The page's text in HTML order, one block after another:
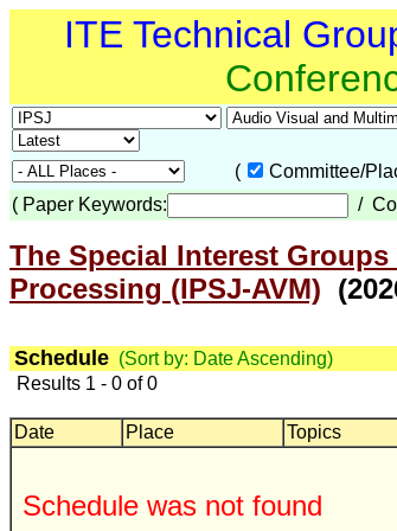
ITE Technical
(
Committee/
( Paper Keywords: /
The Special Interest
Processing (IPSJ-AVM)
Schedule (Sort by: Date Ascending)
Results 1 - 0 of 0
Date Place Topics
Schedule was not found